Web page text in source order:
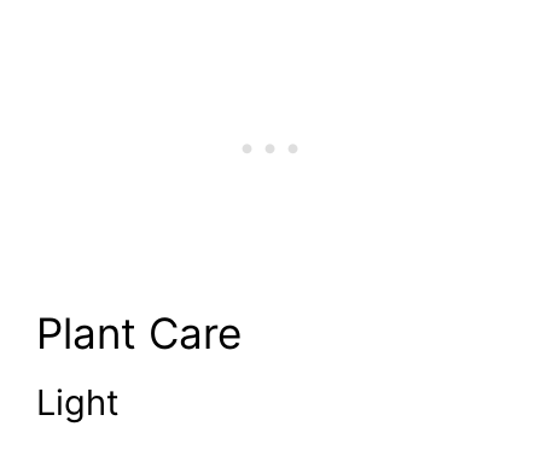
Plant Care
Light